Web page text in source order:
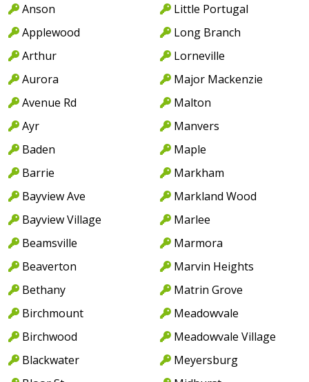
Anson
Applewood
Arthur
Aurora
Avenue Rd
Ayr
Baden
Barrie
Bayview Ave
Bayview Village
Beamsville
Beaverton
Bethany
Birchmount
Birchwood
Blackwater
Little Portugal
Long Branch
Lorneville
Major Mackenzie
Malton
Manvers
Maple
Markham
Markland Wood
Marlee
Marmora
Marvin Heights
Matrin Grove
Meadowvale
Meadowvale Village
Meyersburg